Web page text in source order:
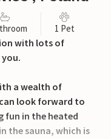
1 Pet
with lots of
a wealth of
look forward to
fun in the heated
the sauna, which is